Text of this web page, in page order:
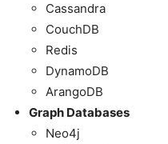
Cassandra
CouchDB
Redis
DynamoDB
ArangoDB
Graph Databases
Neo4j